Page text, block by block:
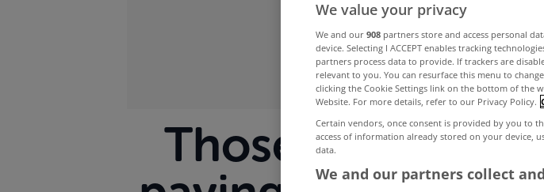
Those on
We value your privacy
We and our 908 partners store and access personal
device. Selecting I ACCEPT enables tracking
partners process data to provide. If trackers are
relevant to you. You can resurface this menu to
clicking the Cookie Settings link on the bottom of the
Website. For more details, refer to our Privacy Policy.
Certain vendors, once consent is provided by you to
access of information already stored on your device,
data.
We and our partners collect